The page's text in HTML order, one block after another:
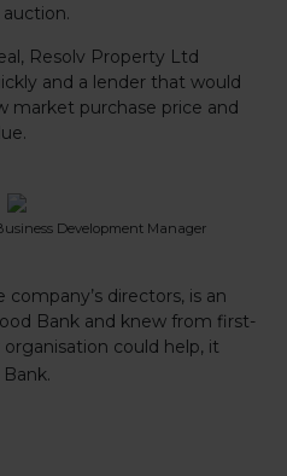
Resolv Property Ltd
and a lender that would
market purchase price and
Development Manager
directors, is an
Bank and knew from first-
could help, it